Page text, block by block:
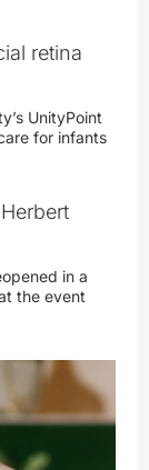
retina
UnityPoint
for infants
in a
the event